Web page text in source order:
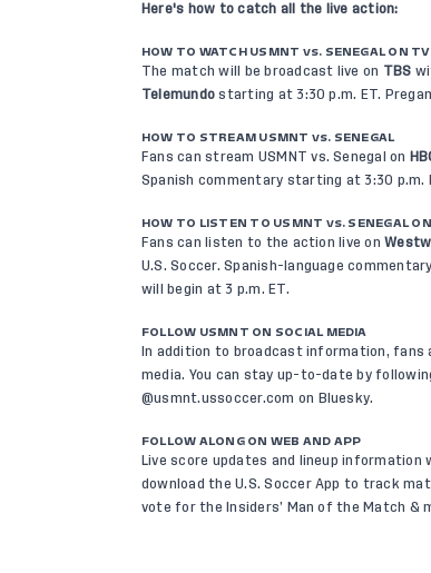
Here's how to catch all the live action:
HOW TO WATCH USMNT vs. SENEGAL ON TV
The match will be broadcast live on TBS
Telemundostarting at 3:30 p.m. ET.
HOW TO STREAM USMNT vs. SENEGAL
Fans can stream USMNT vs. Senegal on
Spanish commentary starting at 3:30 p.m.
HOW TO LISTEN TO USMNT vs. SENEGAL
Fans can listen to the action live on
U.S. Soccer. Spanish-language
will begin at 3 p.m. ET.
FOLLOW USMNT ON SOCIAL MEDIA
In addition to broadcast information, fans
media. You can stay up-to-date by
@usmnt.ussoccer.com on Bluesky.
FOLLOW ALONG ON WEB AND APP
Live score updates and lineup
download the U.S. Soccer App to track
vote for the Insiders’ Man of the Match &